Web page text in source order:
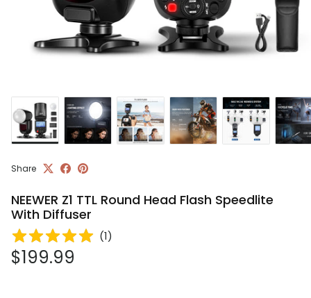
Share
NEEWER Z1 TTL Round Head Flash Speedlite
With Diffuser
(1)
Regular price
$199.99